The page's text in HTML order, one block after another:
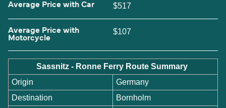
Average Price with Car $517
Average Price with
Motorcycle
$107
Sassnitz - Ronne Ferry Route Summary
Origin
Germany
Destination
Bornholm